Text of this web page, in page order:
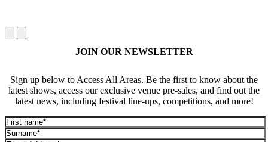
JOIN OUR NEWSLETTER
Sign up below to Access All Areas. Be the first to know about the
latest shows, access our exclusive venue pre-sales, and find out the
latest news, including festival line-ups, competitions, and more!